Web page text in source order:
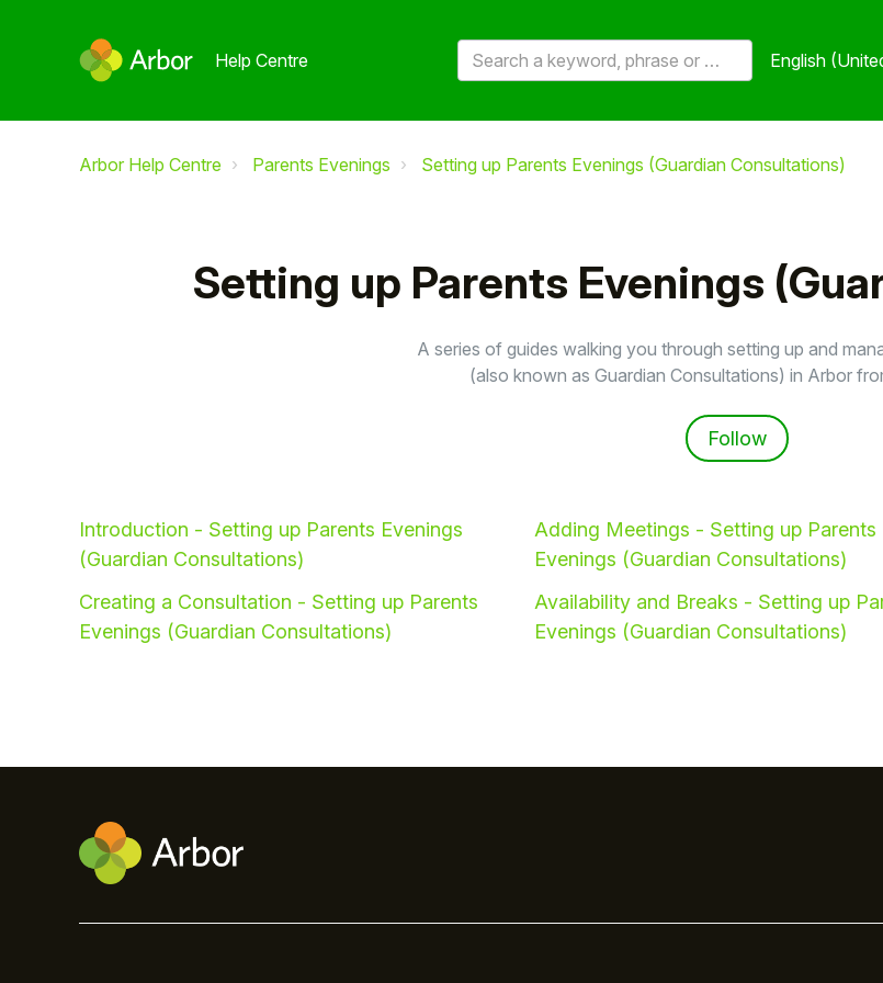
Help Centre English
Arbor Help Centre Parents Evenings Setting up Parents Evenings (Guardian Consultations)
Setting up Parents Evenings
A series of guides walking you through setting up and
(also known as Guardian Consultations) in Arbor
Follow
Introduction - Setting up Parents Evenings
(Guardian Consultations)
Creating a Consultation - Setting up Parents
Evenings (Guardian Consultations)
Adding Meetings - Setting up Parents
Evenings (Guardian Consultations)
Availability and Breaks - Setting up
Evenings (Guardian Consultations)
To get you the best help, please let us know if